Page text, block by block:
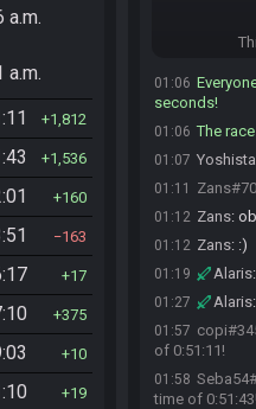
a.m.
a.m.
1,812
1,536
160
163
17
375
10
19
01:06
seconds!
01:06 The
01:07
01:11
01:12 Zans:
01:12 Zans: :)
01:19 Alaris
01:27 Alaris:
01:57
of 0:51:11!
01:58
time of